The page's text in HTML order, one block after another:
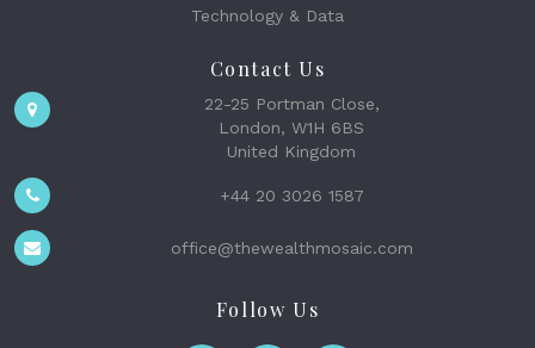
Technology & Data
Contact Us
22-25 Portman Close,
London, W1H 6BS
United Kingdom
+44 20 3026 1587
office@thewealthmosaic.com
Follow Us